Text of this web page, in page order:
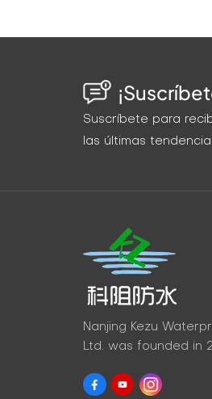
Suscríbete para
las últimas
Nanjing Kezu
Ltd. was founded in